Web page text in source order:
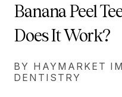
Banana Peel
Does It Work?
BY HAYMARKET
DENTISTRY